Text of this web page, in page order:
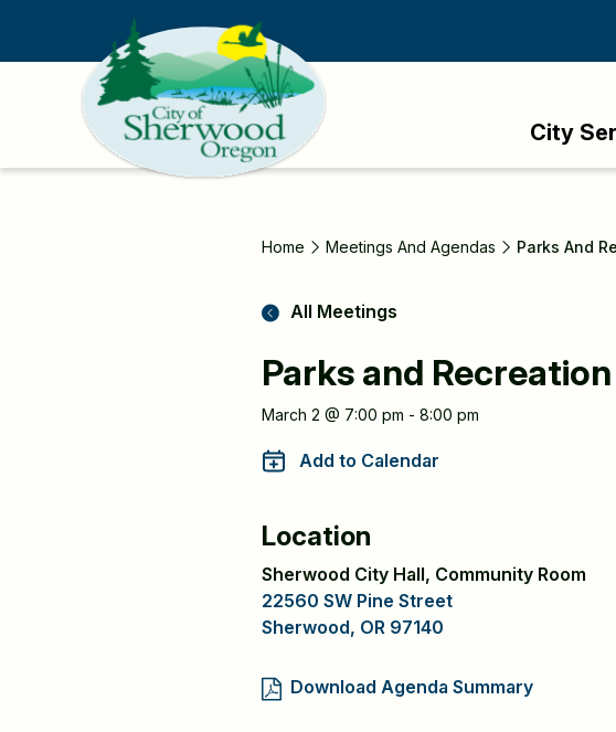
main
City
Home Meetings And Agendas Parks And
All Meetings
Parks and
Meeting
Information
March 2 @ 7:00 pm - 8:00 pm
Add to Calendar
Location
Sherwood City Hall, Community Room
22560 SW Pine Street
Sherwood, OR 97140
Download Agenda Summary